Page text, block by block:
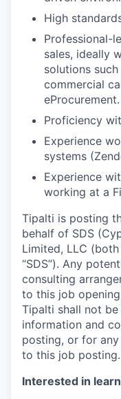
High
Professional-
sales, ideally
solutions
commercial
eProcurement.
Proficiency
Experience
systems
Experience
working at a
Tipalti is posting
behalf of SDS
Limited, LLC
“SDS”). Any
consulting
to this job
Tipalti shall not
information and
posting, or for
to this job posting.
Interested in